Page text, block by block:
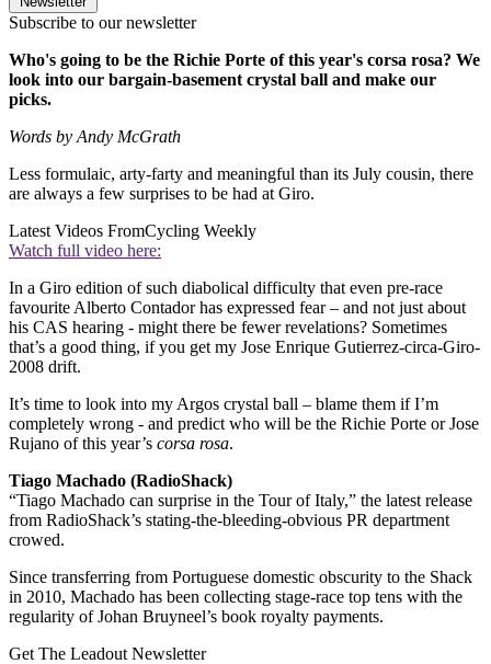
Subscribe to our newsletter
Who's going to be the Richie Porte of this year's corsa rosa? We
look into our bargain-basement crystal ball and make our
picks.
Words by Andy McGrath
Less formulaic, arty-farty and meaningful than its July cousin, there
are always a few surprises to be had at Giro.
Latest Videos FromCycling Weekly
Watch full video here:
In a Giro edition of such diabolical difficulty that even pre-race
favourite Alberto Contador has expressed fear – and not just about
his CAS hearing - might there be fewer revelations? Sometimes
that’s a good thing, if you get my Jose Enrique Gutierrez-circa-Giro-
2008 drift.
It’s time to look into my Argos crystal ball – blame them if I’m
completely wrong - and predict who will be the Richie Porte or Jose
Rujano of this year’s corsa rosa.
Tiago Machado (RadioShack)
“Tiago Machado can surprise in the Tour of Italy,” the latest release
from RadioShack’s stating-the-bleeding-obvious PR department
crowed.
Since transferring from Portuguese domestic obscurity to the Shack
in 2010, Machado has been collecting stage-race top tens with the
regularity of Johan Bruyneel’s book royalty payments.
Get The Leadout Newsletter